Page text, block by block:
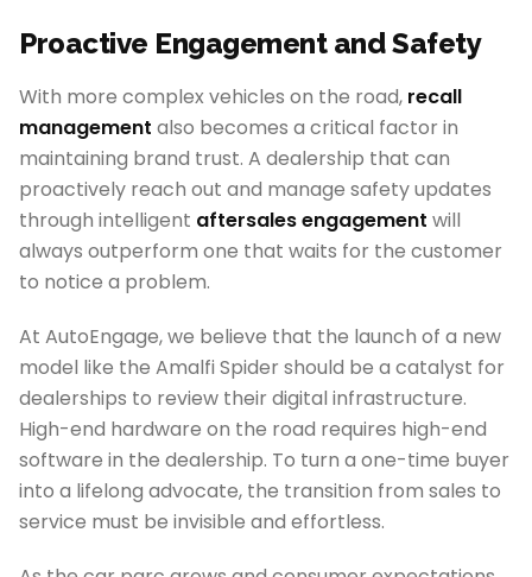
Proactive Engagement and Safety
With more complex vehicles on the road, recall
management also becomes a critical factor in
maintaining brand trust. A dealership that can
proactively reach out and manage safety updates
through intelligent aftersales engagement will
always outperform one that waits for the customer
to notice a problem.
At AutoEngage, we believe that the launch of a new
model like the Amalfi Spider should be a catalyst for
dealerships to review their digital infrastructure.
High-end hardware on the road requires high-end
software in the dealership. To turn a one-time buyer
into a lifelong advocate, the transition from sales to
service must be invisible and effortless.